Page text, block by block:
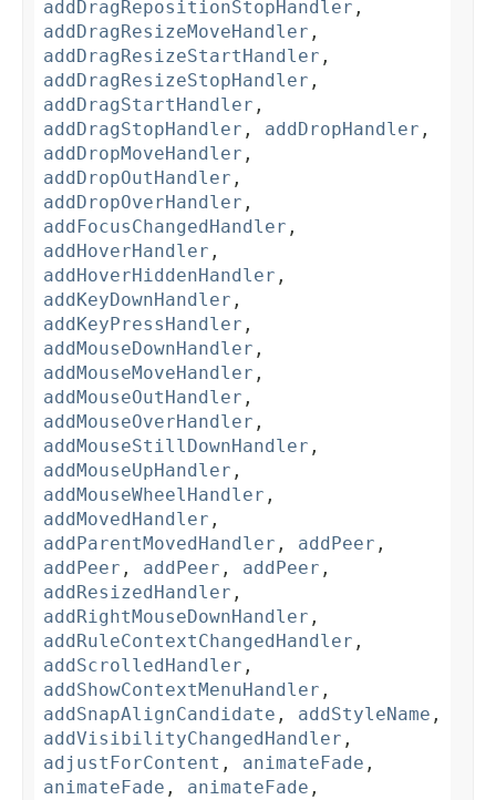
addDragRepositionStopHandler ,
addDragResizeMoveHandler ,
addDragResizeStartHandler ,
addDragResizeStopHandler ,
addDragStartHandler ,
addDragStopHandler , addDropHandler ,
addDropMoveHandler ,
addDropOutHandler ,
addDropOverHandler ,
addFocusChangedHandler ,
addHoverHandler ,
addHoverHiddenHandler ,
addKeyDownHandler ,
addKeyPressHandler ,
addMouseDownHandler ,
addMouseMoveHandler ,
addMouseOutHandler ,
addMouseOverHandler ,
addMouseStillDownHandler ,
addMouseUpHandler ,
addMouseWheelHandler ,
addMovedHandler ,
addParentMovedHandler , addPeer ,
addPeer , addPeer , addPeer ,
addResizedHandler ,
addRightMouseDownHandler ,
addRuleContextChangedHandler ,
addScrolledHandler ,
addShowContextMenuHandler ,
addSnapAlignCandidate , addStyleName ,
addVisibilityChangedHandler ,
adjustForContent , animateFade ,
animateFade , animateFade ,